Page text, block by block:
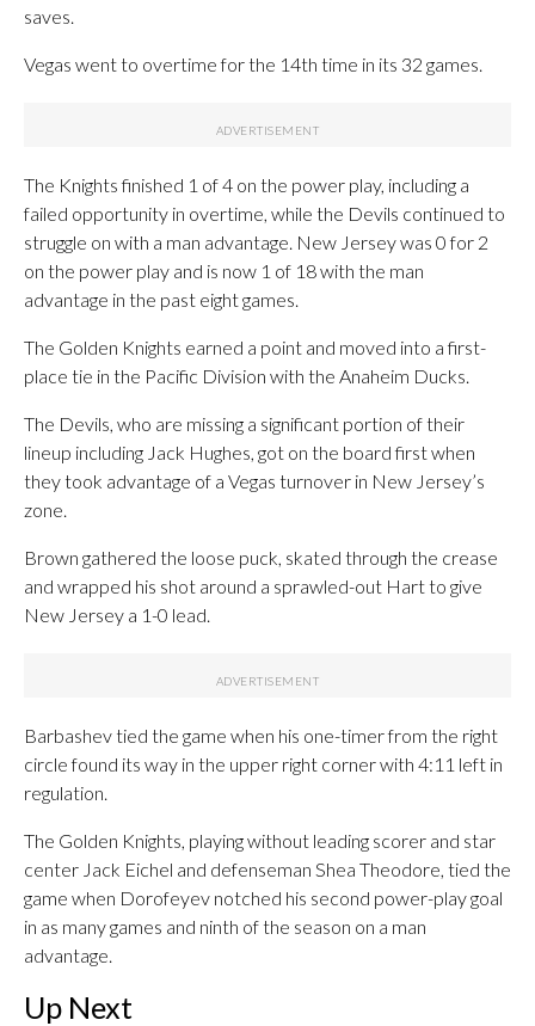
saves.
Vegas went to overtime for the 14th time in its 32 games.
The Knights finished 1 of 4 on the power play, including a
failed opportunity in overtime, while the Devils continued to
struggle on with a man advantage. New Jersey was 0 for 2
on the power play and is now 1 of 18 with the man
advantage in the past eight games.
The Golden Knights earned a point and moved into a first-
place tie in the Pacific Division with the Anaheim Ducks.
The Devils, who are missing a significant portion of their
lineup including Jack Hughes, got on the board first when
they took advantage of a Vegas turnover in New Jersey’s
zone.
Brown gathered the loose puck, skated through the crease
and wrapped his shot around a sprawled-out Hart to give
New Jersey a 1-0 lead.
Barbashev tied the game when his one-timer from the right
circle found its way in the upper right corner with 4:11 left in
regulation.
The Golden Knights, playing without leading scorer and star
center Jack Eichel and defenseman Shea Theodore, tied the
game when Dorofeyev notched his second power-play goal
in as many games and ninth of the season on a man
advantage.
Up Next